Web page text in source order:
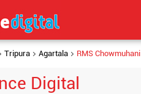
Tripura Agartala RMS Chowmuhani
Digital